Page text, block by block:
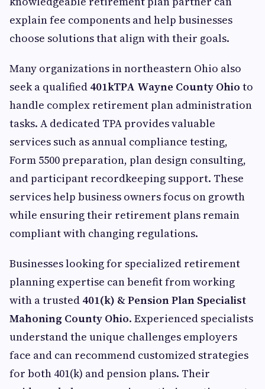
explain fee components and help businesses
choose solutions that align with their goals.
Many organizations in northeastern Ohio also
seek a qualified 401kTPA Wayne County Ohio to
handle complex retirement plan administration
tasks. A dedicated TPA provides valuable
services such as annual compliance testing,
Form 5500 preparation, plan design consulting,
and participant recordkeeping support. These
services help business owners focus on growth
while ensuring their retirement plans remain
compliant with changing regulations.
Businesses looking for specialized retirement
planning expertise can benefit from working
with a trusted 401(k) & Pension Plan Specialist
Mahoning County Ohio. Experienced specialists
understand the unique challenges employers
face and can recommend customized strategies
for both 401(k) and pension plans. Their